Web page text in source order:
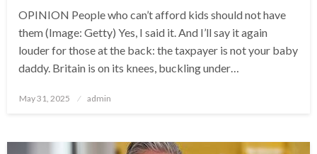
OPINION People who can’t afford kids should not have
them (Image: Getty) Yes, I said it. And I’ll say it again
louder for those at the back: the taxpayer is not your baby
daddy. Britain is on its knees, buckling under…
Posted
May 31, 2025 admin